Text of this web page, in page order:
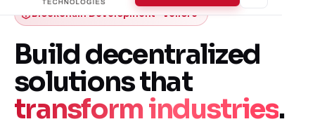
Blockchain Development · Vellore
Build decentralized
solutions that
transform industries.